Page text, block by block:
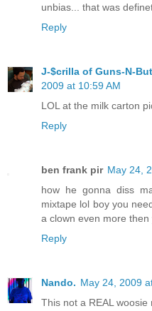
unbias... that was
Reply
J-$crilla of Guns-N-
2009 at 10:59 AM
LOL at the milk carton
Reply
ben frank pir May 24,
how he gonna diss
mixtape lol boy you
a clown even more
Reply
Nando. May 24, 2009
This not a REAL woosie